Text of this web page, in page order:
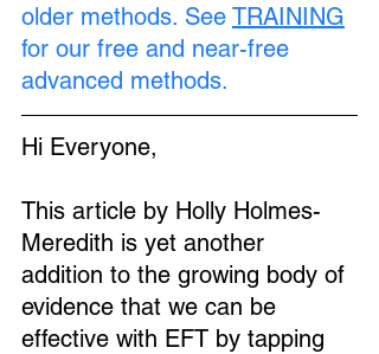
older methods. See TRAINING
for our free and near-free
advanced methods.
Hi Everyone,
This article by Holly Holmes-
Meredith is yet another
addition to the growing body of
evidence that we can be
effective with EFT by tapping